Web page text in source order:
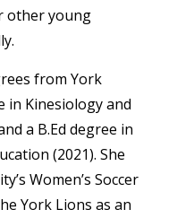
other young
from York
in Kinesiology and
a B.Ed degree in
(2021). She
Women’s Soccer
York Lions as an